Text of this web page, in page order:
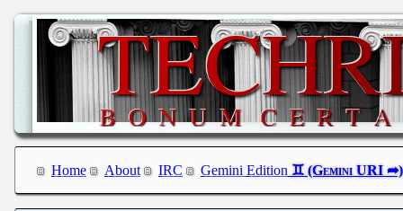
Home About IRC Gemini Edition